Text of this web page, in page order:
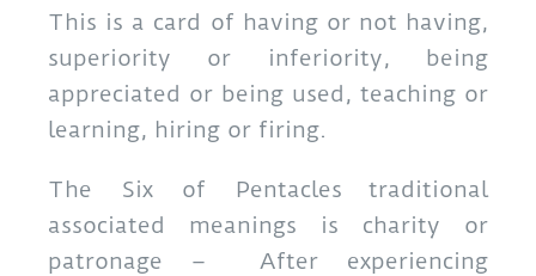
This is a card of having or not having,
superiority or inferiority, being
appreciated or being used, teaching or
learning, hiring or firing.
The Six of Pentacles traditional
associated meanings is charity or
patronage – After experiencing